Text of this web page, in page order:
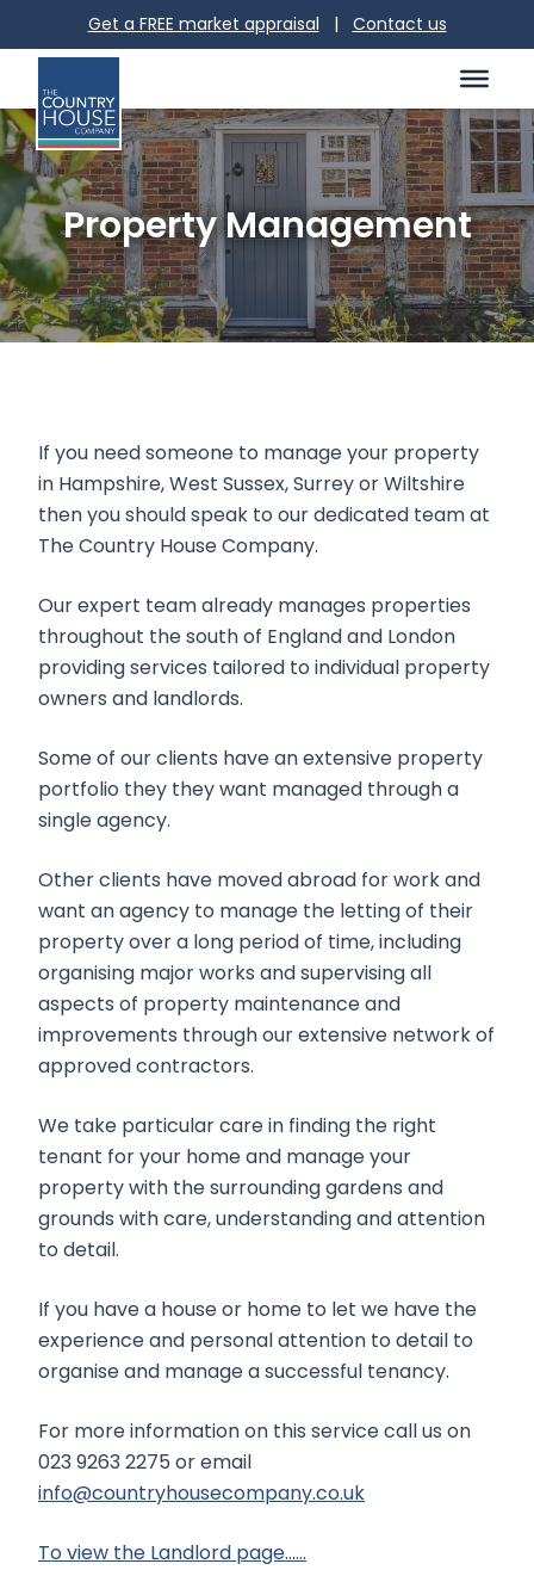
Get a FREE market appraisal | Contact us
Property Management
If you need someone to manage your property
in Hampshire, West Sussex, Surrey or Wiltshire
then you should speak to our dedicated team at
The Country House Company.
Our expert team already manages properties
throughout the south of England and London
providing services tailored to individual property
owners and landlords.
Some of our clients have an extensive property
portfolio they they want managed through a
single agency.
Other clients have moved abroad for work and
want an agency to manage the letting of their
property over a long period of time, including
organising major works and supervising all
aspects of property maintenance and
improvements through our extensive network of
approved contractors.
We take particular care in finding the right
tenant for your home and manage your
property with the surrounding gardens and
grounds with care, understanding and attention
to detail.
If you have a house or home to let we have the
experience and personal attention to detail to
organise and manage a successful tenancy.
For more information on this service call us on
023 9263 2275 or email
info@countryhousecompany.co.uk
To view the Landlord page……